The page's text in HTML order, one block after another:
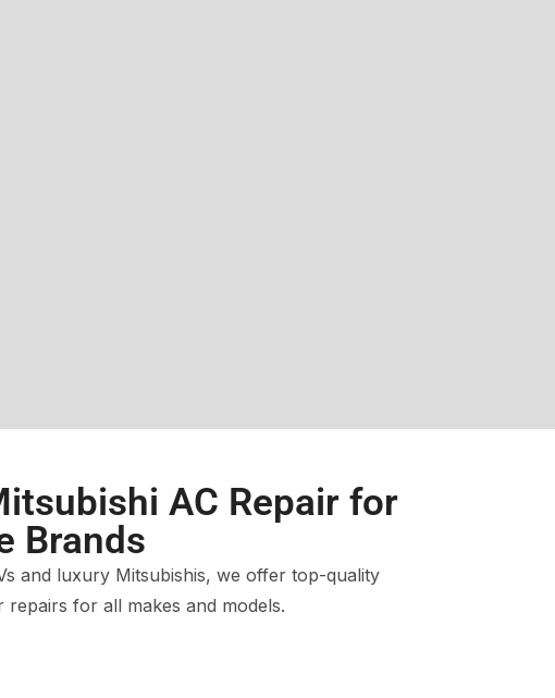
AC Repair for
Brands
and luxury Mitsubishis, we offer top-quality
repairs for all makes and models.